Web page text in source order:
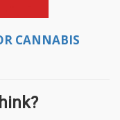
CANNABIS